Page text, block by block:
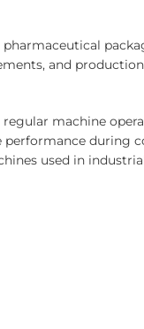
and
machine
during
used in